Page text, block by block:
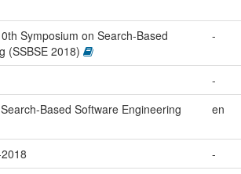
Symposium on Search-Based
(SSBSE 2018)
-
-
Based Software Engineering
en
-